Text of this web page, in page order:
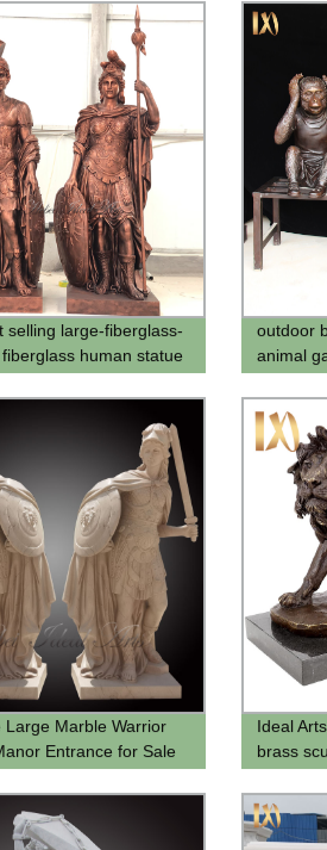
selling large-fiberglass-
human statue
outdoor
animal
Large Marble Warrior
Entrance for Sale
Ideal
brass
for sell